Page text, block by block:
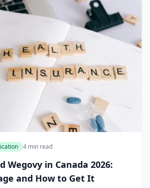
4 min read
Wegovy in Canada 2026:
and How to Get It